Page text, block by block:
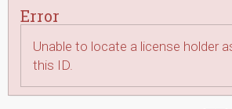
Error
Unable to locate a license holder
this ID.